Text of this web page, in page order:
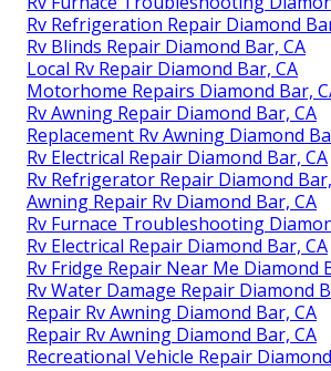
Rv Refrigeration Repair Diamond
Rv Blinds Repair Diamond Bar, CA
Local Rv Repair Diamond Bar, CA
Motorhome Repairs Diamond Bar,
Rv Awning Repair Diamond Bar, CA
Replacement Rv Awning Diamond
Rv Electrical Repair Diamond Bar, CA
Rv Refrigerator Repair Diamond
Awning Repair Rv Diamond Bar, CA
Rv Furnace Troubleshooting
Rv Electrical Repair Diamond Bar, CA
Rv Fridge Repair Near Me Diamond
Rv Water Damage Repair Diamond
Repair Rv Awning Diamond Bar, CA
Repair Rv Awning Diamond Bar, CA
Recreational Vehicle Repair